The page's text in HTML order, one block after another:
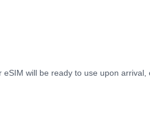
will be ready to use upon arrival,